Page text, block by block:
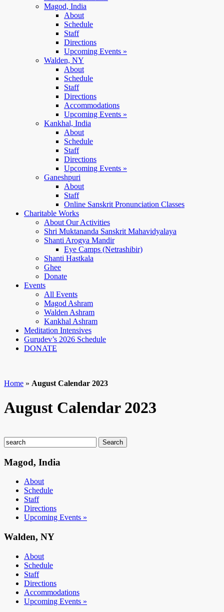
Magod, India
About
Schedule
Staff
Directions
Upcoming Events »
Walden, NY
About
Schedule
Staff
Directions
Accommodations
Upcoming Events »
Kankhal, India
About
Schedule
Staff
Directions
Upcoming Events »
Ganeshpuri
About
Staff
Online Sanskrit Pronunciation Classes
Charitable Works
About Our Activities
Shri Muktananda Sanskrit Mahavidyalaya
Shanti Arogya Mandir
Eye Camps (Netrashibir)
Shanti Hastkala
Ghee
Donate
Events
All Events
Magod Ashram
Walden Ashram
Kankhal Ashram
Meditation Intensives
Gurudev’s 2026 Schedule
DONATE
Home » August Calendar 2023
August Calendar 2023
Magod, India
About
Schedule
Staff
Directions
Upcoming Events »
Walden, NY
About
Schedule
Staff
Directions
Accommodations
Upcoming Events »